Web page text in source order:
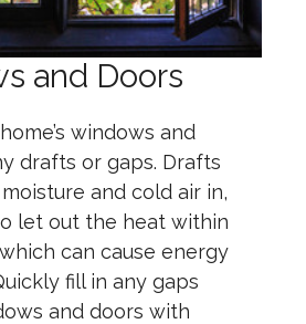
and Doors
windows and
drafts or gaps. Drafts
and cold air in,
let out the heat within
can cause energy
fill in any gaps
and doors with